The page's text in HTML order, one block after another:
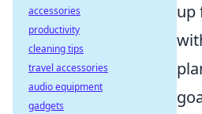
up
accessories
productivity
cleaning tips
travel accessories
audio equipment
gadgets